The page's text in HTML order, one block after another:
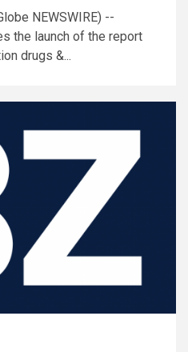
NEWSWIRE) --
the launch of the report
drugs &...